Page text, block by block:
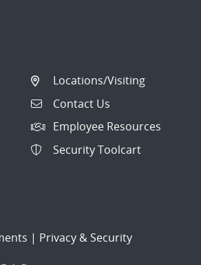
Locations/Visiting
Contact Us
Employee Resources
Security Toolcart
| Privacy & Security